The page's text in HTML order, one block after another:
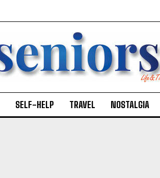
SELF-HELP TRAVEL NOSTALGIA